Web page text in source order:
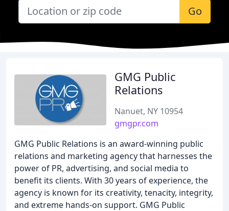
Go
GMG Public
Relations
Nanuet, NY 10954
gmgpr.com
GMG Public Relations is an award-winning public
relations and marketing agency that harnesses the
power of PR, advertising, and social media to
benefit its clients. With 30 years of experience, the
agency is known for its creativity, tenacity, integrity,
and extreme hands-on support. GMG Public